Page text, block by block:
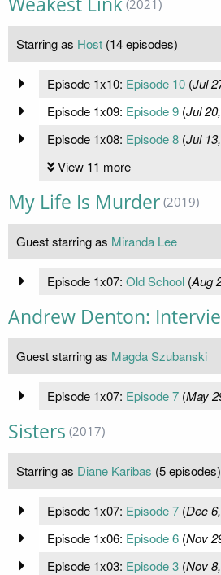
(2021)
Starring as Host (14 episodes)
Episode 1x10: Episode 10(Jul
Episode 1x09: Episode 9(Jul
Episode 1x08: Episode 8(Jul
View 11 more
My Life Is Murder (2019)
Guest starring as Miranda Lee
Episode 1x07: Old School(Aug
Andrew Denton:
Guest starring as Magda Szubanski
Episode 1x07: Episode 7(May
Sisters (2017)
Starring as Diane Karibas (5 episodes)
Episode 1x07: Episode 7(Dec
Episode 1x06: Episode 6(Nov
Episode 1x03: Episode 3(Nov